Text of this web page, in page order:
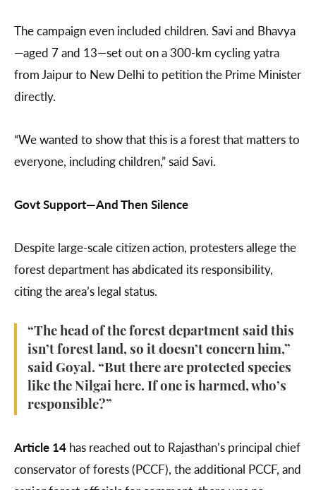
The campaign even included children. Savi and Bhavya
—aged 7 and 13—set out on a 300-km cycling yatra
from Jaipur to New Delhi to petition the Prime Minister
directly.
“We wanted to show that this is a forest that matters to
everyone, including children,” said Savi.
Govt Support—And Then Silence
Despite large-scale citizen action, protesters allege the
forest department has abdicated its responsibility,
citing the area’s legal status.
“The head of the forest department said this
isn’t forest land, so it doesn’t concern him,”
said Goyal. “But there are protected species
like the Nilgai here. If one is harmed, who’s
responsible?”
Article 14 has reached out to Rajasthan’s principal chief
conservator of forests (PCCF), the additional PCCF, and